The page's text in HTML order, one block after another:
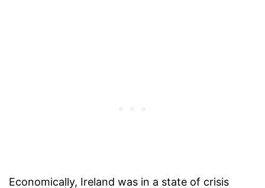
Economically, Ireland was in a state of crisis